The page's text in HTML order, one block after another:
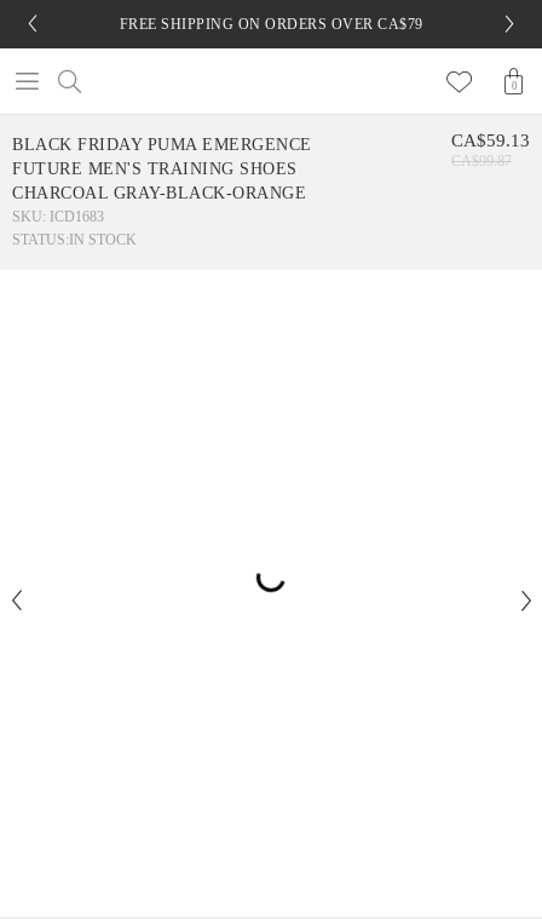
FREE SHIPPING ON ORDERS OVER CA$79
0
BLACK FRIDAY PUMA EMERGENCE
FUTURE MEN'S TRAINING SHOES
CHARCOAL GRAY-BLACK-ORANGE
SKU: ICD1683
STATUS: IN STOCK
CA$59.13
CA$99.87